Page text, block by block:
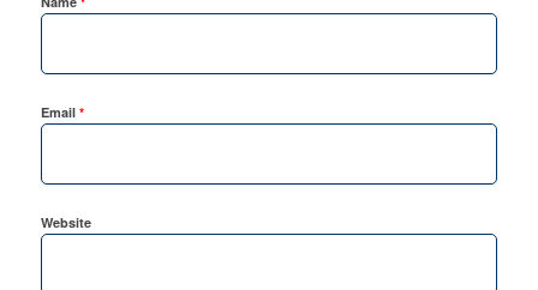
Email *
Website